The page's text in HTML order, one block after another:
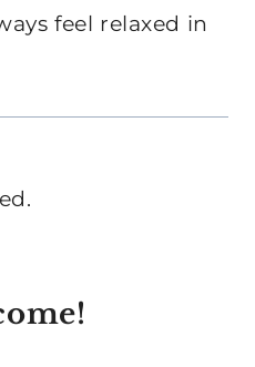
feel relaxed in